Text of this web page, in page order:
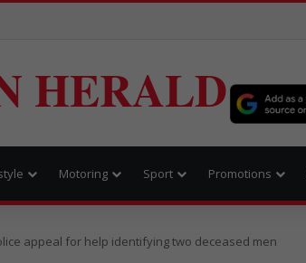
HERALD
Motoring Sport Promotions
appeal for help identifying two deceased men